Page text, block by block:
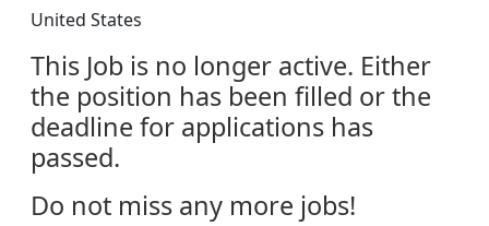
United States
This Job is no longer active. Either
the position has been filled or the
deadline for applications has
passed.
Do not miss any more jobs!